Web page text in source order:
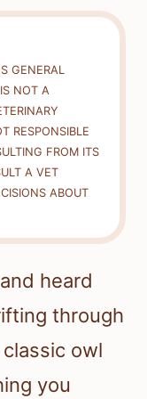
GENERAL
NOT A
RESPONSIBLE
FROM ITS
A VET
ABOUT
heard
through
owl
you